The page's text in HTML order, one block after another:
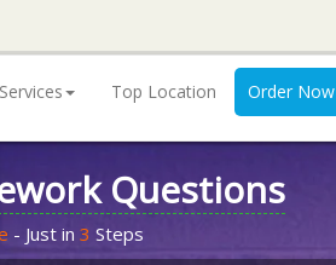
Top Location Order Now
Questions
- Just in 3 Steps